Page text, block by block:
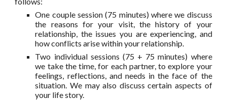
One couple session (75 minutes) where we discuss
the reasons for your visit, the history of your
relationship, the issues you are experiencing, and
how conflicts arise within your relationship.
Two individual sessions (75 + 75 minutes) where
we take the time, for each partner, to explore your
feelings, reflections, and needs in the face of the
situation. We may also discuss certain aspects of
your life story.